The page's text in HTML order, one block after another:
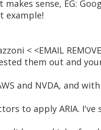
sense, EG:
example!
< <EMAIL
them out and
and NVDA, and
to apply ARIA.